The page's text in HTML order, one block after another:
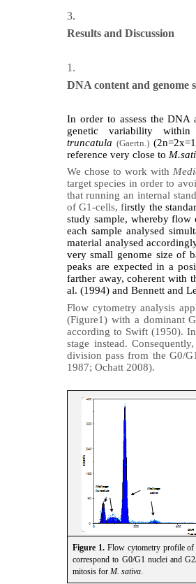
Results and Discussion
DNA content and genome
In order to assess the
genetic variability
truncatula (Gaertn.)
reference very close to
We chose to work with
target species in order to
that running an internal
of G1-cells, firstly the
study sample, whereby
each sample analysed
material analysed
very small genome size of
peaks are expected in a
farther away, coherent with
al. (1994) and Bennett and
Flow cytometry analysis
(Figure1) with a dominant
according to Swift (1950).
stage instead.
division pass from the G0/
1987; Ochatt 2008).
Figure 1. Flow cytometry profile of
correspond to G0/G1 nuclei and
mitosis forM. sativa.